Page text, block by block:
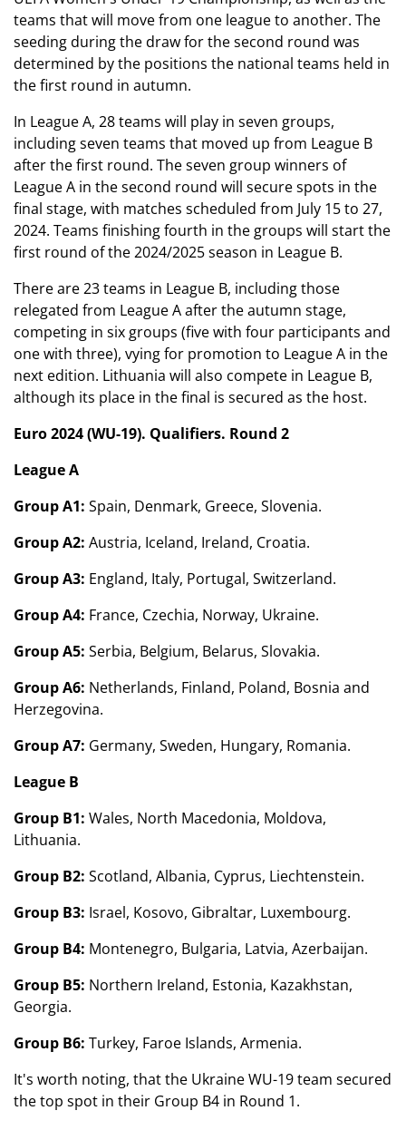
teams that will move from one league to another. The
seeding during the draw for the second round was
determined by the positions the national teams held in
the first round in autumn.
In League A, 28 teams will play in seven groups,
including seven teams that moved up from League B
after the first round. The seven group winners of
League A in the second round will secure spots in the
final stage, with matches scheduled from July 15 to 27,
2024. Teams finishing fourth in the groups will start the
first round of the 2024/2025 season in League B.
There are 23 teams in League B, including those
relegated from League A after the autumn stage,
competing in six groups (five with four participants and
one with three), vying for promotion to League A in the
next edition. Lithuania will also compete in League B,
although its place in the final is secured as the host.
Euro 2024 (WU-19). Qualifiers. Round 2
League A
Group A1: Spain, Denmark, Greece, Slovenia.
Group A2: Austria, Iceland, Ireland, Croatia.
Group A3: England, Italy, Portugal, Switzerland.
Group A4: France, Czechia, Norway, Ukraine.
Group A5: Serbia, Belgium, Belarus, Slovakia.
Group A6: Netherlands, Finland, Poland, Bosnia and
Herzegovina.
Group A7: Germany, Sweden, Hungary, Romania.
League B
Group B1: Wales, North Macedonia, Moldova,
Lithuania.
Group B2: Scotland, Albania, Cyprus, Liechtenstein.
Group B3: Israel, Kosovo, Gibraltar, Luxembourg.
Group B4: Montenegro, Bulgaria, Latvia, Azerbaijan.
Group B5: Northern Ireland, Estonia, Kazakhstan,
Georgia.
Group B6: Turkey, Faroe Islands, Armenia.
It's worth noting, that the Ukraine WU-19 team secured
the top spot in their Group B4 in Round 1.